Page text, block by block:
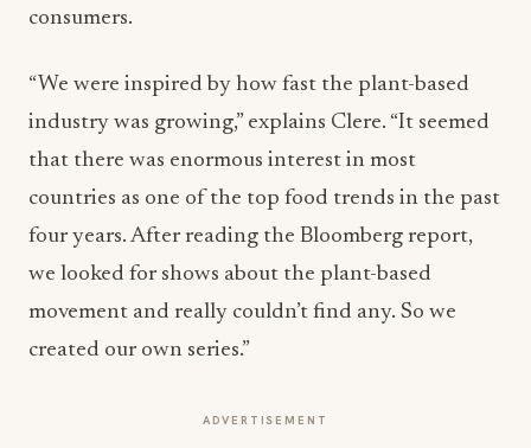
consumers.
“We were inspired by how fast the plant-based
industry was growing,” explains Clere. “It seemed
that there was enormous interest in most
countries as one of the top food trends in the past
four years. After reading the Bloomberg report,
we looked for shows about the plant-based
movement and really couldn’t find any. So we
created our own series.”
ADVERTISEMENT